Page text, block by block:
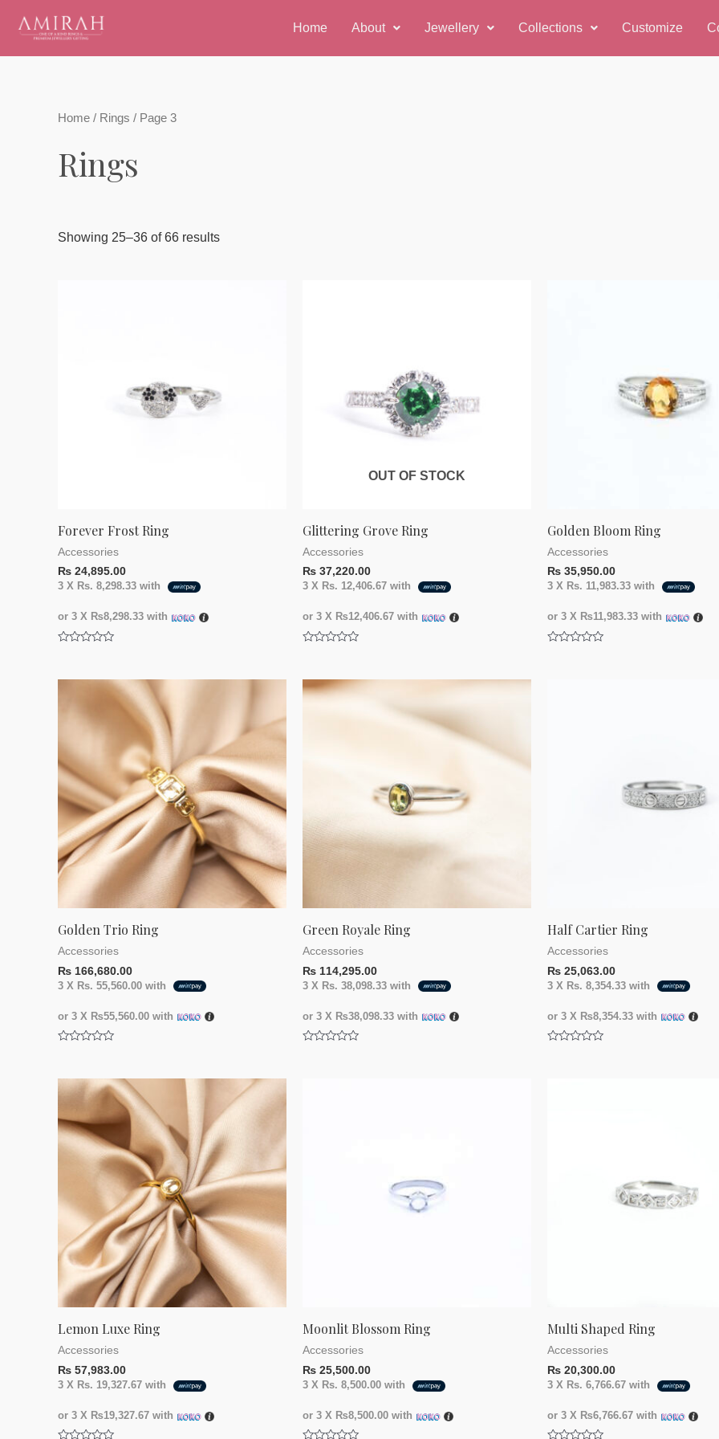
content
Home About Jewellery Collections Customize
Home / Rings / Page 3
Rings
Showing 25–36 of 66 results
Forever Frost Ring
Accessories
₨ 24,895.00
3 X Rs. 8,298.33 with
or 3 X ₨8,298.33 with
OUT OF STOCK
Glittering Grove Ring
Accessories
₨ 37,220.00
3 X Rs. 12,406.67 with
or 3 X ₨12,406.67 with
5
Golden Bloom Ring
Accessories
₨ 35,950.00
3 X Rs. 11,983.33 with
or 3 X ₨11,983.33 with
Golden Trio Ring
Accessories
₨ 166,680.00
3 X Rs. 55,560.00 with
or 3 X ₨55,560.00 with
of
5
Green Royale Ring
Accessories
₨ 114,295.00
3 X Rs. 38,098.33 with
or 3 X ₨38,098.33 with
Half Cartier Ring
Accessories
₨ 25,063.00
3 X Rs. 8,354.33 with
or 3 X ₨8,354.33 with
Lemon Luxe Ring
Accessories
₨ 57,983.00
3 X Rs. 19,327.67 with
or 3 X ₨19,327.67 with
Moonlit Blossom Ring
Accessories
₨ 25,500.00
3 X Rs. 8,500.00 with
or 3 X ₨8,500.00 with
Multi Shaped Ring
Accessories
₨ 20,300.00
3 X Rs. 6,766.67 with
or 3 X ₨6,766.67 with